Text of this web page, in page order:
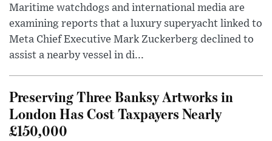
Maritime watchdogs and international media are
examining reports that a luxury superyacht linked to
Meta Chief Executive Mark Zuckerberg declined to
assist a nearby vessel in di...
Preserving Three Banksy Artworks in
London Has Cost Taxpayers Nearly
£150,000